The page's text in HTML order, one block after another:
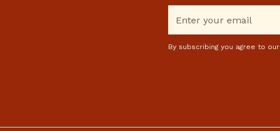
By subscribing you agree to our